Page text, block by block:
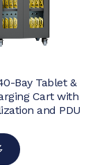
Bay Tablet &
Cart with
and PDU